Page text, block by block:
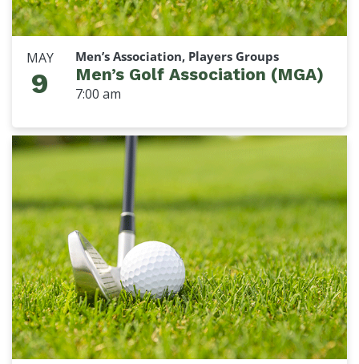
MAY
9
Men’s Association, Players Groups
Men’s Golf Association (MGA)
7:00 am